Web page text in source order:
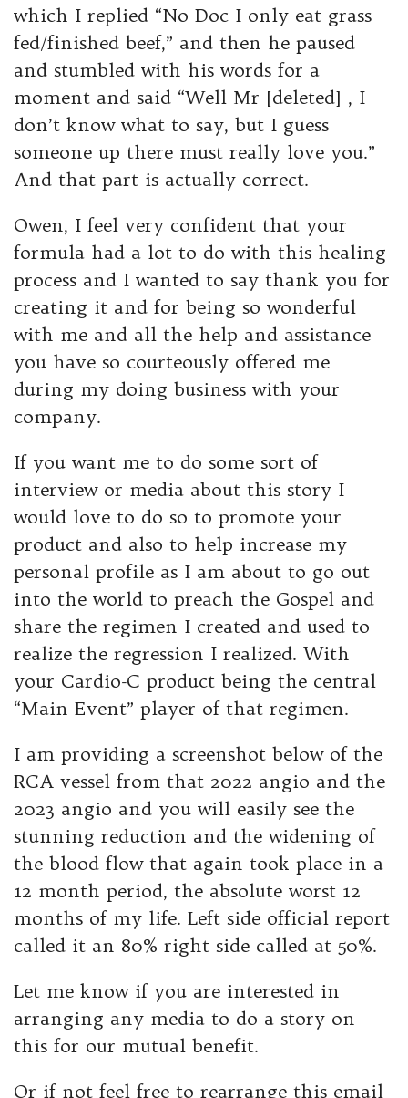
which I replied “No Doc I only eat grass
fed/finished beef,” and then he paused
and stumbled with his words for a
moment and said “Well Mr [deleted] , I
don’t know what to say, but I guess
someone up there must really love you.”
And that part is actually correct.
Owen, I feel very confident that your
formula had a lot to do with this healing
process and I wanted to say thank you for
creating it and for being so wonderful
with me and all the help and assistance
you have so courteously offered me
during my doing business with your
company.
If you want me to do some sort of
interview or media about this story I
would love to do so to promote your
product and also to help increase my
personal profile as I am about to go out
into the world to preach the Gospel and
share the regimen I created and used to
realize the regression I realized. With
your Cardio-C product being the central
“Main Event” player of that regimen.
I am providing a screenshot below of the
RCA vessel from that 2022 angio and the
2023 angio and you will easily see the
stunning reduction and the widening of
the blood flow that again took place in a
12 month period, the absolute worst 12
months of my life. Left side official report
called it an 80% right side called at 50%.
Let me know if you are interested in
arranging any media to do a story on
this for our mutual benefit.
Or if not feel free to rearrange this email